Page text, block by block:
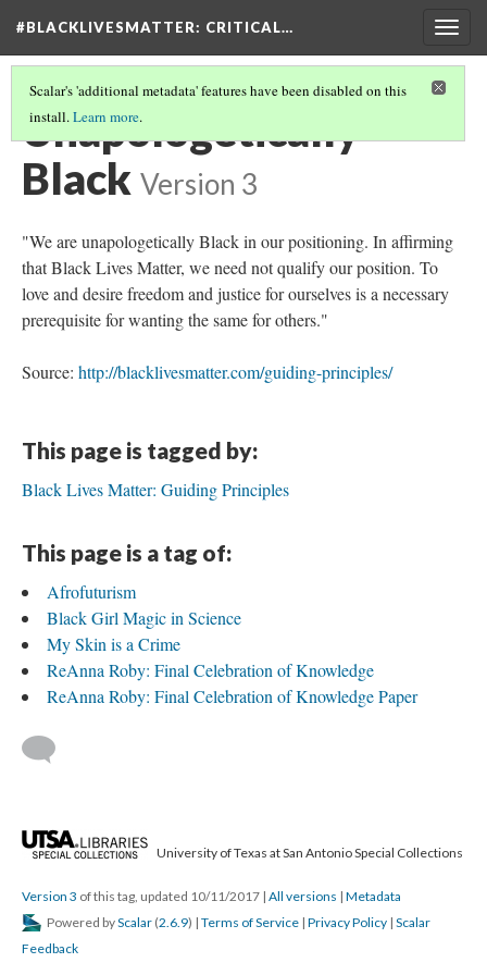
#BLACKLIVESMATTER: CRITICAL…
Scalar's 'additional metadata' features have been disabled on this
install.Learn more.
Unapologetically
Black Version 3
"We are unapologetically Black in our positioning. In affirming
that Black Lives Matter, we need not qualify our position. To
love and desire freedom and justice for ourselves is a necessary
prerequisite for wanting the same for others."
Source: http://blacklivesmatter.com/guiding-principles/
This page is tagged by:
Black Lives Matter: Guiding Principles
This page is a tag of:
Afrofuturism
Black Girl Magic in Science
My Skin is a Crime
ReAnna Roby: Final Celebration of Knowledge
ReAnna Roby: Final Celebration of Knowledge Paper
University of Texas at San Antonio Special Collections
Version 3 of this tag, updated 10/11/2017 | All versions | Metadata
Powered byScalar (2.6.9) | Terms of Service | Privacy Policy | Scalar
Feedback